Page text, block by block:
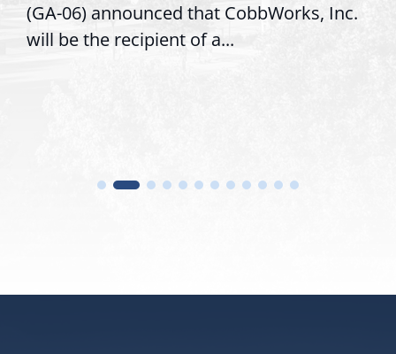
that CobbWorks, Inc.
recipient of a...
service,